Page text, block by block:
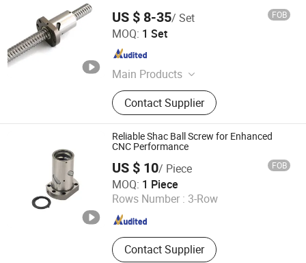
US $ 8-35/ Set FOB
MOQ: 1 Set
Main Products
‪Linear Shaft‬, ‪Ball Screw‬, ‪Linear
Guide‬, ‪Cylinder Rail‬, ‪Linear Bearing‬,
‪Roller Linear Rail‬
Contact Supplier
Lishui Wangong Precision Machinery Co., Ltd.
Zhejiang , China
Reliable Shac Ball Screw for Enhanced
CNC Performance
US $ 10/ Piece FOB
MOQ: 1 Piece
Rows Number : 3-Row
Contact Supplier
ZHEJIANG JIANZHUANG TRANSMISSION TECHNOLOGY
CO.,LTD
Zhejiang , China
Since 2016